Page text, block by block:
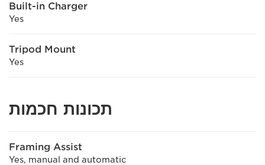
Built-in Charger
Yes
Tripod Mount
Yes
תכונות חכמות
Framing Assist
Yes, manual and automatic